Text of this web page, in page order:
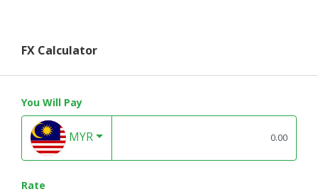
FX Calculator
You Will Pay
MYR
Rate